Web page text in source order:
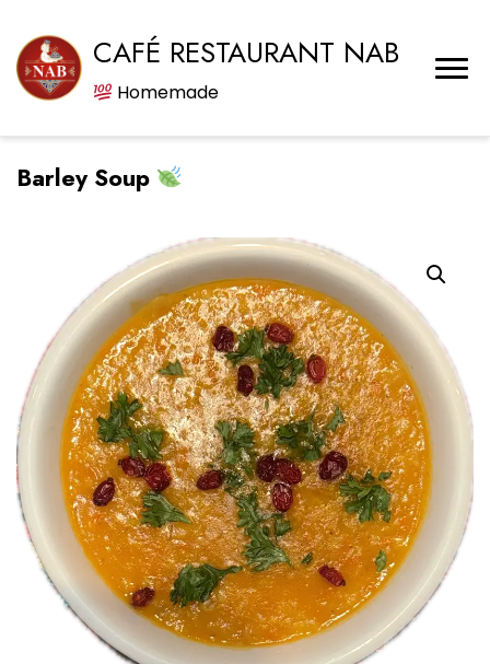
CAFÉ RESTAURANT NAB
Homemade
Barley Soup